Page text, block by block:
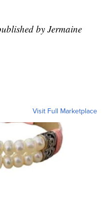
by Jermaine
Visit Full Marketplace